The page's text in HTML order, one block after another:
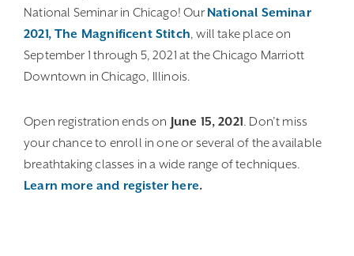
National Seminar in Chicago! Our National Seminar
2021, The Magnificent Stitch, will take place on
September 1 through 5, 2021 at the Chicago Marriott
Downtown in Chicago, Illinois.
Open registration ends on June 15, 2021. Don’t miss
your chance to enroll in one or several of the available
breathtaking classes in a wide range of techniques.
Learn more and register here.